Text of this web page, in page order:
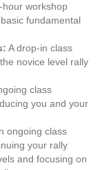
hour workshop
fundamental
A drop-in class
novice level rally
class
you and your
ongoing class
your rally
and focusing on